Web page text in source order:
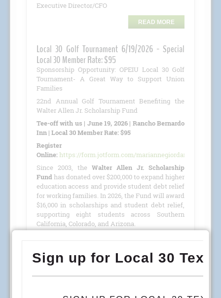
Executive Director/CFO
READ MORE
Local 30 Golf Tournament 6/19/2026 - Special
Local 30 Member Rate: $95
Sponsorship Opportunity: OPEIU Local 30 Golf
Tournament- A Great Way to Support Union
Families
22nd Annual Golf Tournament Benefiting the
Walter Allen Jr. Scholarship Fund
Tee-off with us | June 19, 2026 | Rancho Bernardo
Inn | Local 30 Member Rate: $95
Register
Online:https://form.jotform.com/mariannegiordano/
Since 2003, the Walter Allen Jr. Scholarship
Fund has donated over $200,000 to expand higher
education access and provide student debt relief
for working families. In 2026, the Fund will award
$16,000 in scholarships and student debt relief,
supporting eight students across Southern
California, Colorado, and Arizona.
Scholarship Fund (501(c)(3) · Tax ID #27-4390053)
on June 19, 2026 , at theRancho Bernardo Inn.